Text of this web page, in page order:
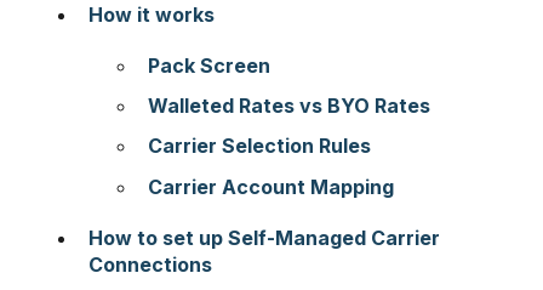
How it works
Pack Screen
Walleted Rates vs BYO Rates
Carrier Selection Rules
Carrier Account Mapping
How to set up Self-Managed Carrier
Connections